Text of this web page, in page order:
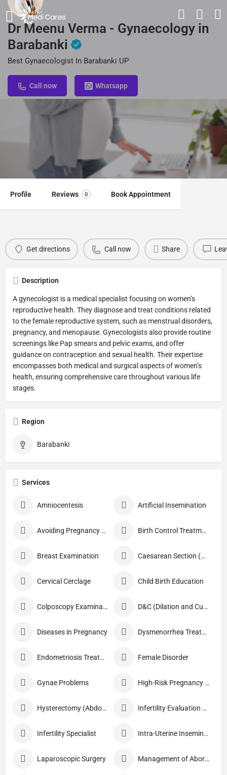
Dr Meenu Verma - Gynaecology in
Barabanki
Best Gynaecologist In Barabanki UP
Call now Whatsapp
Profile Reviews 0 Book Appointment
Get directions Call now Share
Description
A gynecologist is a medical specialist focusing on women’s
reproductive health. They diagnose and treat conditions related
to the female reproductive system, such as menstrual disorders,
pregnancy, and menopause. Gynecologists also provide routine
screenings like Pap smears and pelvic exams, and offer
guidance on contraception and sexual health. Their expertise
encompasses both medical and surgical aspects of women’s
health, ensuring comprehensive care throughout various life
stages.
Region
Barabanki
Services
Amniocentesis Artificial Insemination
Avoiding Pregnancy Procedures Birth Control Treatment
Breast Examination Caesarean Section (C Section)
Cervical Cerclage Child Birth Education
Colposcopy Examination D&C (Dilation and Curettage)
Diseases in Pregnancy Dysmenorrhea Treatment
Endometriosis Treatment Female Disorder
Gynae Problems High-Risk Pregnancy Care
Hysterectomy (Abdominal/Vaginal) Infertility Evaluation / Treatment
Infertility Specialist Intra-Uterine Insemination (IUI)
Laparoscopic Surgery Management of Abortion